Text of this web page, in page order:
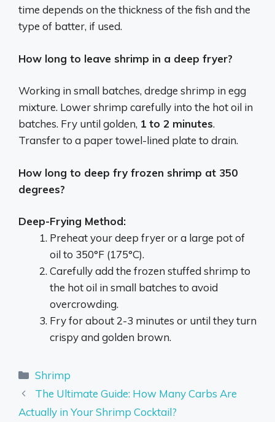
time depends on the thickness of the fish and the
type of batter, if used.
How long to leave shrimp in a deep fryer?
Working in small batches, dredge shrimp in egg
mixture. Lower shrimp carefully into the hot oil in
batches. Fry until golden, 1 to 2 minutes.
Transfer to a paper towel-lined plate to drain.
How long to deep fry frozen shrimp at 350
degrees?
Deep-Frying Method:
Preheat your deep fryer or a large pot of
oil to 350°F (175°C).
Carefully add the frozen stuffed shrimp to
the hot oil in small batches to avoid
overcrowding.
Fry for about 2-3 minutes or until they turn
crispy and golden brown.
Categories
Shrimp
The Ultimate Guide: How Many Carbs Are
Actually in Your Shrimp Cocktail?